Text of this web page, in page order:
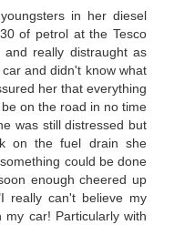
in her diesel
of petrol at the Tesco
really distraught as
and didn't know what
her that everything
on the road in no time
was still distressed but
on the fuel drain she
could be done
enough cheered up
really can't believe my
car! Particularly with